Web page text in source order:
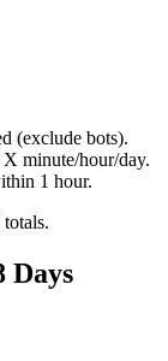
(exclude bots).
minute/hour/day.
1 hour.
Days